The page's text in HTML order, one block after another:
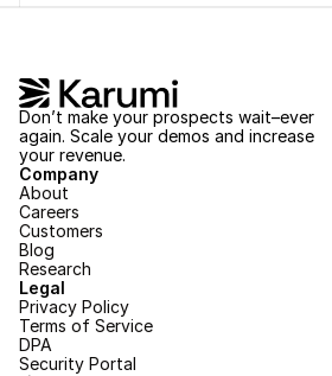
Don’t make your prospects wait–ever
again. Scale your demos and increase
your revenue.
Company
About
Careers
Customers
Blog
Research
Legal
Privacy Policy
Terms of Service
DPA
Security Portal